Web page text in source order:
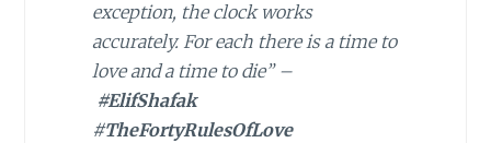
exception, the clock works
accurately. For each there is a time to
love and a time to die” –
#ElifShafak
#TheFortyRulesOfLove